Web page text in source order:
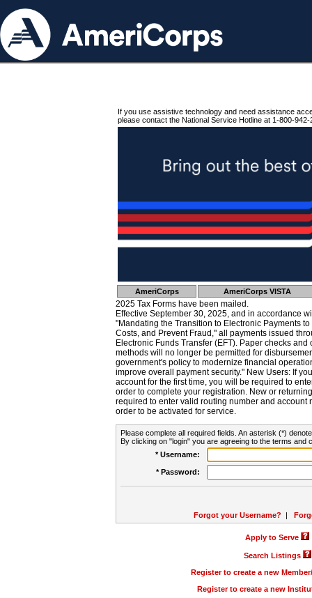
If you use assistive technology and need assistance
please contact the National Service Hotline at 1-800-942-
AmeriCorps AmeriCorps VISTA
2025 Tax Forms have been mailed.
Effective September 30, 2025, and in accordance
"Mandating the Transition to Electronic Payments
Costs, and Prevent Fraud," all payments issued
Electronic Funds Transfer (EFT). Paper checks
methods will no longer be permitted for
government's policy to modernize financial
improve overall payment security." New Users: If
account for the first time, you will be required to
order to complete your registration. New or
required to enter valid routing number and account
order to be activated for service.
Please complete all required fields. An asterisk (*)
By clicking on "login" you are agreeing to the terms and
* Username:
* Password:
Forgot your Username? |
Apply to Serve
Search Listings
Register to create a new
Register to create a new